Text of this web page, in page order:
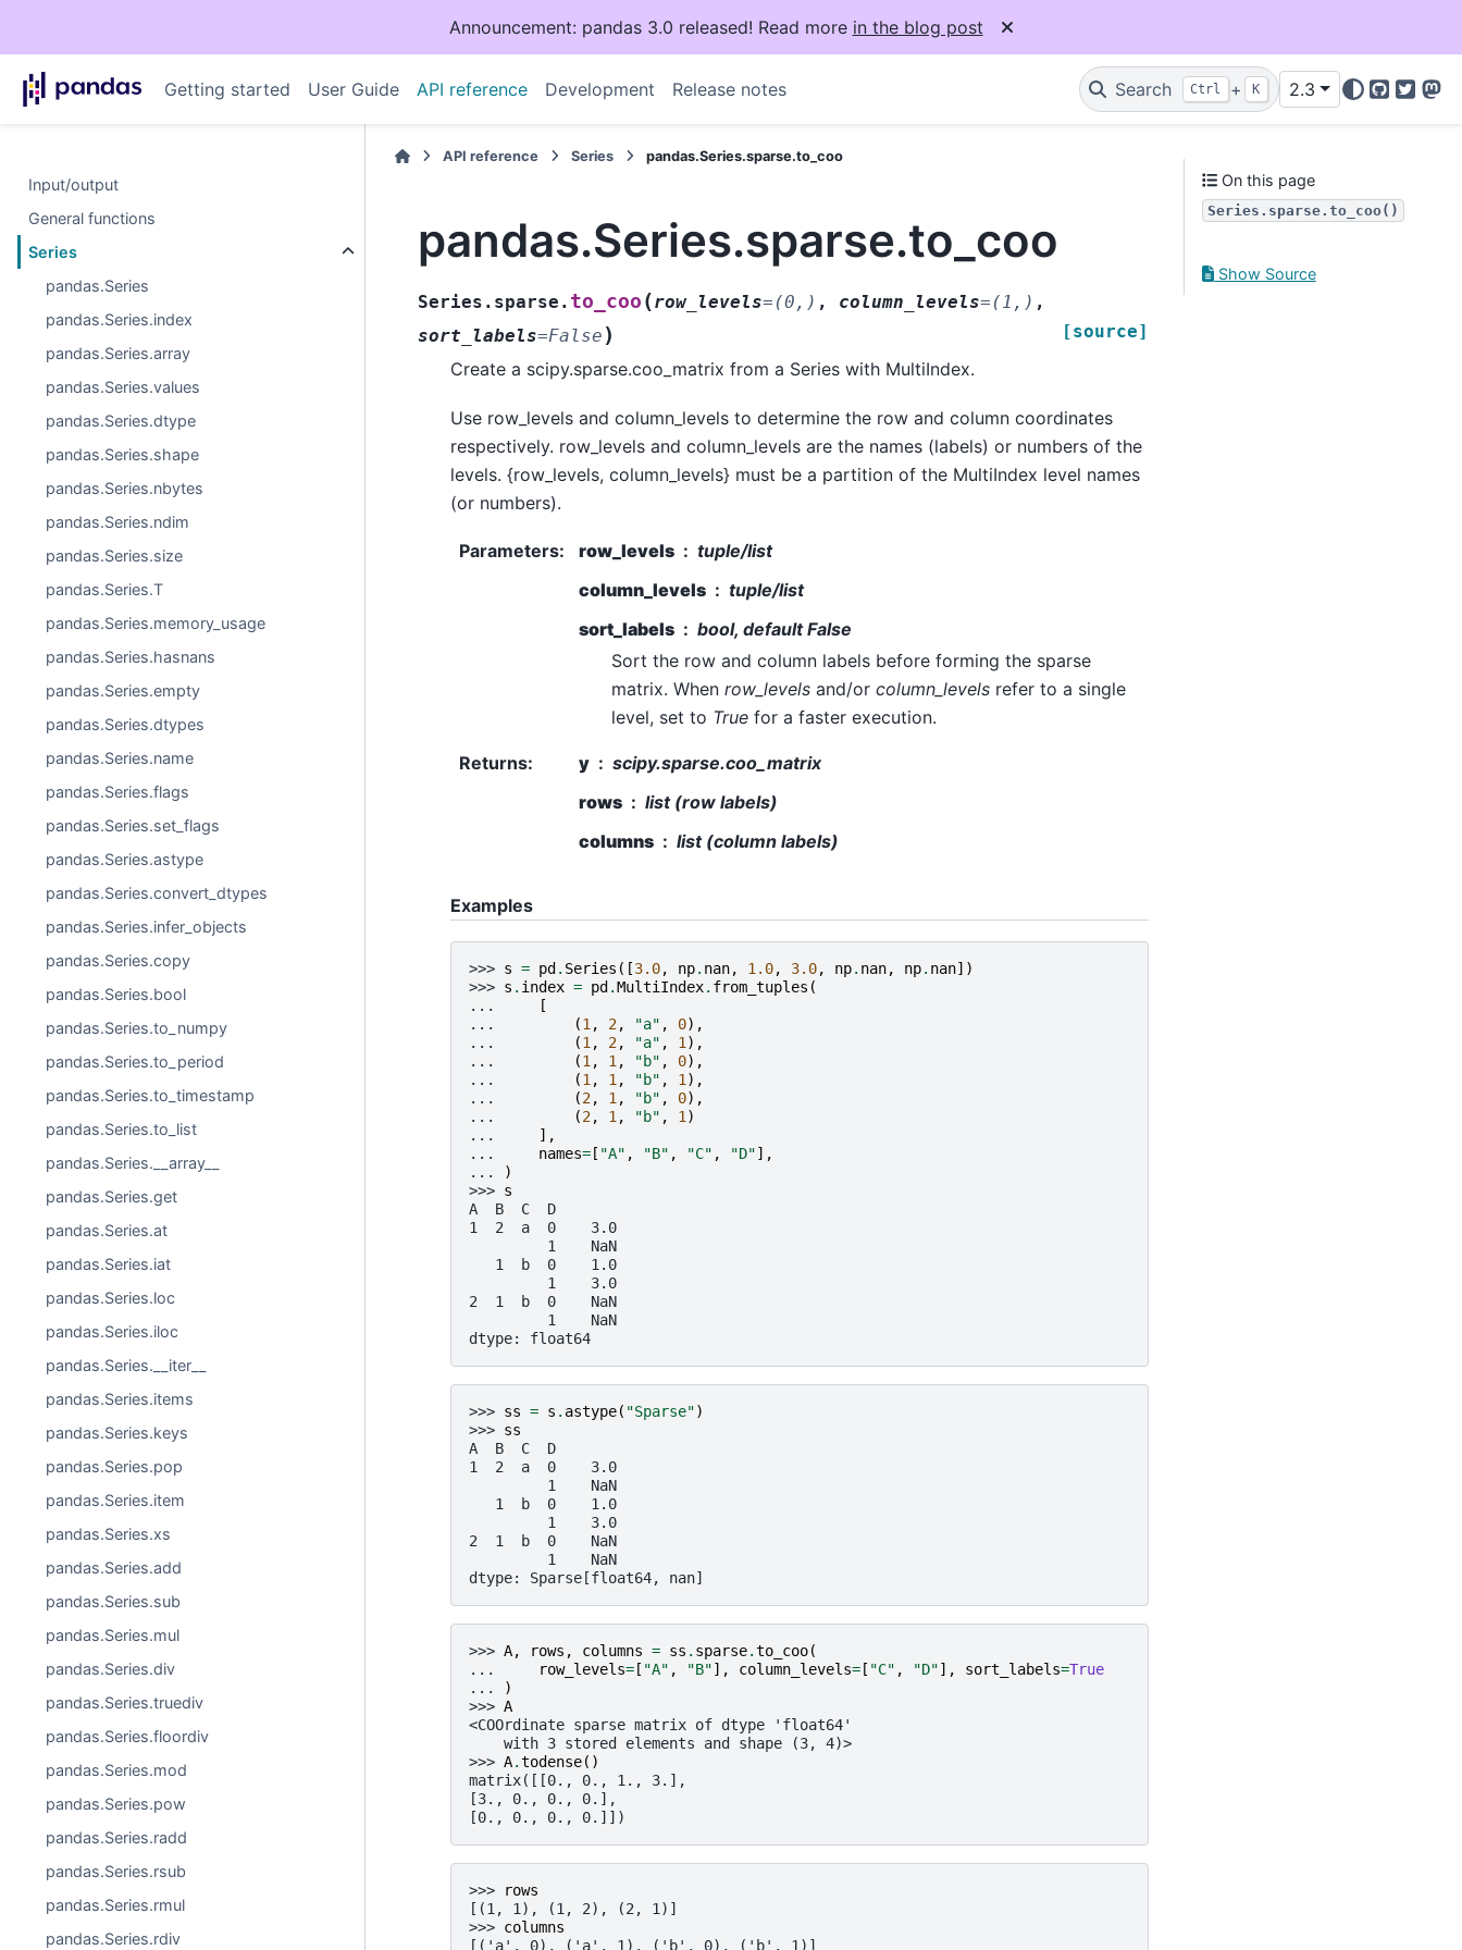
Announcement: pandas 3.0 released! Read more in the blog post
Getting started User Guide API reference Development Release notes Search Ctrl + K 2.3
GitHub
Twitter
Input/output
General functions
Series
pandas.Series
pandas.Series.index
pandas.Series.array
pandas.Series.values
pandas.Series.dtype
pandas.Series.shape
pandas.Series.nbytes
pandas.Series.ndim
pandas.Series.size
pandas.Series.T
pandas.Series.memory_usage
pandas.Series.hasnans
pandas.Series.empty
pandas.Series.dtypes
pandas.Series.name
pandas.Series.flags
pandas.Series.set_flags
pandas.Series.astype
pandas.Series.convert_dtypes
pandas.Series.infer_objects
pandas.Series.copy
pandas.Series.bool
pandas.Series.to_numpy
pandas.Series.to_period
pandas.Series.to_timestamp
pandas.Series.to_list
pandas.Series.__array__
pandas.Series.get
pandas.Series.at
pandas.Series.iat
pandas.Series.loc
pandas.Series.iloc
pandas.Series.__iter__
pandas.Series.items
pandas.Series.keys
pandas.Series.pop
pandas.Series.item
pandas.Series.xs
pandas.Series.add
pandas.Series.sub
pandas.Series.mul
pandas.Series.div
pandas.Series.truediv
pandas.Series.floordiv
pandas.Series.mod
pandas.Series.pow
pandas.Series.radd
pandas.Series.rsub
pandas.Series.rmul
pandas.Series.rdiv
API reference Series pandas.Series.sparse.to_coo
pandas.Series.sparse.to_coo
Series.sparse. to_coo (row_levels= (0,) , column_levels= (1,) ,
sort_labels=False ) [source]
Create a scipy.sparse.coo_matrix from a Series with MultiIndex.
Use row_levels and column_levels to determine the row and column coordinates
respectively. row_levels and column_levels are the names (labels) or numbers of the
levels. {row_levels, column_levels} must be a partition of the MultiIndex level names
(or numbers).
Parameters: row_levels
tuple/list
column_levels
tuple/list
sort_labels
bool, default False
Sort the row and column labels before forming the sparse
matrix. When row_levels and/or column_levels refer to a single
level, set to True for a faster execution.
Returns: y
scipy.sparse.coo_matrix
rows
list (row labels)
columns
list (column labels)
Examples
>>> s = pd . Series ([3.0, np. nan, 1.0, 3.0, np. nan, np. nan])
>>> s . index = pd .MultiIndex. from_tuples (
...
[
...
(1 , 2, "a" , 0),
...
(1 , 2, "a" , 1 ),
...
(1 , 1 , "b" , 0),
...
(1 , 1 , "b" , 1 ),
...
(2, 1 , "b" , 0),
...
(2, 1 , "b" , 1 )
...
],
...
names= [ "A" , "B" , "C" , "D"],
...
)
>>> s
A  B  C  D
1  2  a  0    3.0
         1    NaN
   1  b  0    1.0
         1    3.0
2  1  b  0    NaN
         1    NaN
dtype: float64
>>> ss = s . astype( "Sparse")
>>> ss
A  B  C  D
1  2  a  0    3.0
         1    NaN
   1  b  0    1.0
         1    3.0
2  1  b  0    NaN
         1    NaN
dtype: Sparse[float64, nan]
>>> A, rows , columns = ss . sparse.to_coo(
...
row_levels= [ "A" , "B"], column_levels= [ "C" , "D"], sort_labels=True
...
)
>>> A
<COOrdinate sparse matrix of dtype 'float64'
    with 3 stored elements and shape (3, 4)>
>>> A.todense()
matrix([[0., 0., 1., 3.],
[3., 0., 0., 0.],
[0., 0., 0., 0.]])
>>>
rows
[(1, 1), (1, 2), (2, 1)]
>>> columns
[('a', 0), ('a', 1), ('b', 0), ('b', 1)]
On this page
Series.sparse.to_coo()
Show Source